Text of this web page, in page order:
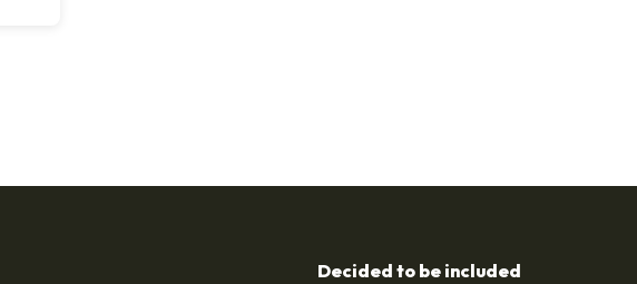
Decided to be included